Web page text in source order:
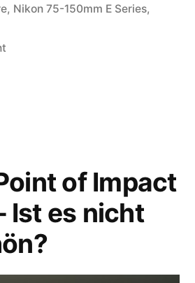
, Nikon 75-150mm E Series,
on
of Impact
Ist es nicht